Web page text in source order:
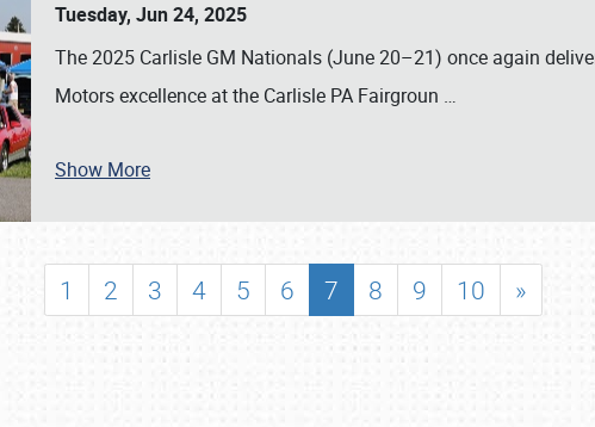
SCHEDULE & INFO
SHOWFIELD
Tuesday, Jun 24, 2025
The 2025 Carlisle GM Nationals (June 20–21) once again
Motors excellence at the Carlisle PA Fairgroun …
Show More
1 2 3 4 5 6 7 8 9 10 »